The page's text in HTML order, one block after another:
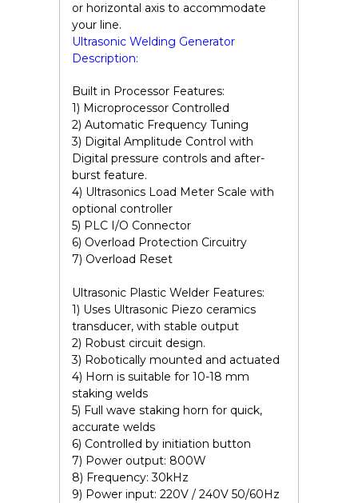
or horizontal axis to accommodate
your line.
Ultrasonic Welding Generator
Description:
Built in Processor Features:
1) Microprocessor Controlled
2) Automatic Frequency Tuning
3) Digital Amplitude Control with
Digital pressure controls and after-
burst feature.
4) Ultrasonics Load Meter Scale with
optional controller
5) PLC I/O Connector
6) Overload Protection Circuitry
7) Overload Reset
Ultrasonic Plastic Welder Features:
1) Uses Ultrasonic Piezo ceramics
transducer, with stable output
2) Robust circuit design.
3) Robotically mounted and actuated
4) Horn is suitable for 10-18 mm
staking welds
5) Full wave staking horn for quick,
accurate welds
6) Controlled by initiation button
7) Power output: 800W
8) Frequency: 30kHz
9) Power input: 220V / 240V 50/60Hz